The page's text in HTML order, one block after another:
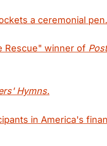
a ceremonial pen.
Rescue" winner of
Hymns.
in America's